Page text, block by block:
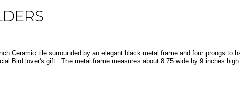
Ceramic tile surrounded by an elegant black metal frame and four prongs to
Bird lover's gift. The metal frame measures about 8.75 wide by 9 inches high.